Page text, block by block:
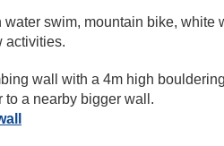
swim, mountain bike, white
activities.
wall with a 4m high
to a nearby bigger wall.